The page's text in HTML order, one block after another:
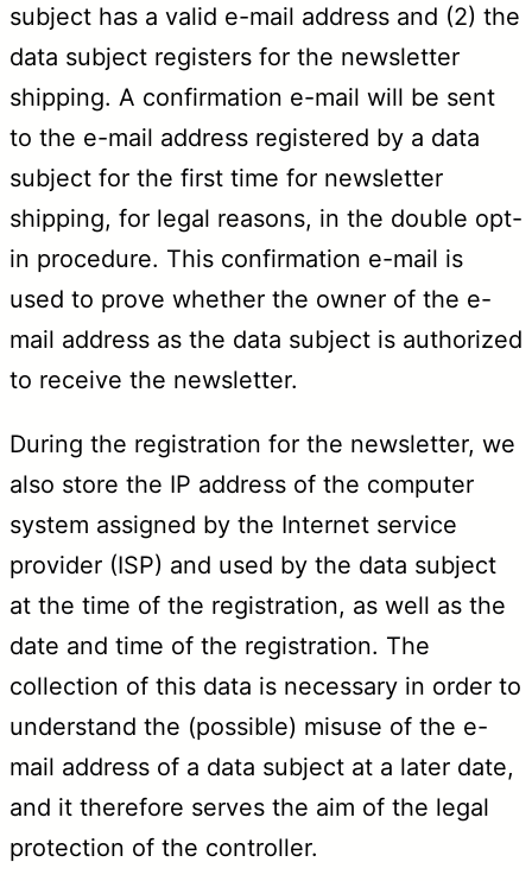
subject has a valid e-mail address and (2) the
data subject registers for the newsletter
shipping. A confirmation e-mail will be sent
to the e-mail address registered by a data
subject for the first time for newsletter
shipping, for legal reasons, in the double opt-
in procedure. This confirmation e-mail is
used to prove whether the owner of the e-
mail address as the data subject is authorized
to receive the newsletter.
During the registration for the newsletter, we
also store the IP address of the computer
system assigned by the Internet service
provider (ISP) and used by the data subject
at the time of the registration, as well as the
date and time of the registration. The
collection of this data is necessary in order to
understand the (possible) misuse of the e-
mail address of a data subject at a later date,
and it therefore serves the aim of the legal
protection of the controller.